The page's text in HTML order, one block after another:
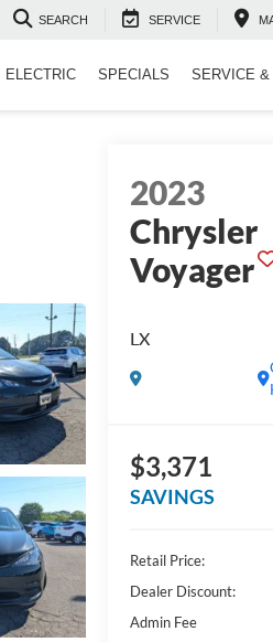
SEARCH SERVICE
ELECTRIC SPECIALS SERVICE &
2023
Chrysler
Voyager
LX
$3,371
SAVINGS
Retail Price:
Dealer Discount:
Admin Fee